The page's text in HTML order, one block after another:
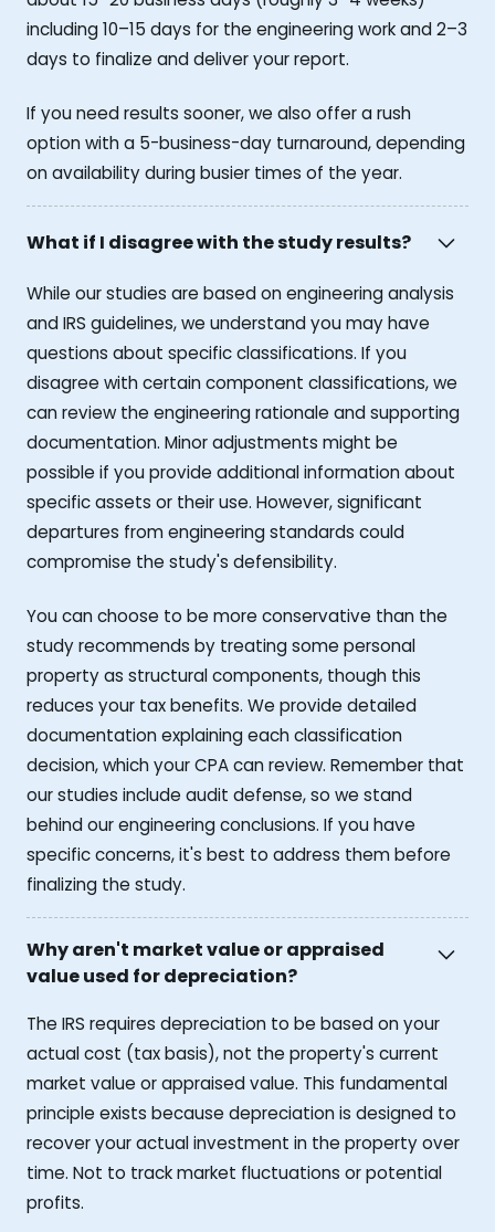
including 10–15 days for the engineering work and 2–3
days to finalize and deliver your report.
If you need results sooner, we also offer a rush
option with a 5-business-day turnaround, depending
on availability during busier times of the year.
What if I disagree with the study results?
While our studies are based on engineering analysis
and IRS guidelines, we understand you may have
questions about specific classifications. If you
disagree with certain component classifications, we
can review the engineering rationale and supporting
documentation. Minor adjustments might be
possible if you provide additional information about
specific assets or their use. However, significant
departures from engineering standards could
compromise the study's defensibility.
You can choose to be more conservative than the
study recommends by treating some personal
property as structural components, though this
reduces your tax benefits. We provide detailed
documentation explaining each classification
decision, which your CPA can review. Remember that
our studies include audit defense, so we stand
behind our engineering conclusions. If you have
specific concerns, it's best to address them before
finalizing the study.
Why aren't market value or appraised
value used for depreciation?
The IRS requires depreciation to be based on your
actual cost (tax basis), not the property's current
market value or appraised value. This fundamental
principle exists because depreciation is designed to
recover your actual investment in the property over
time. Not to track market fluctuations or potential
profits.